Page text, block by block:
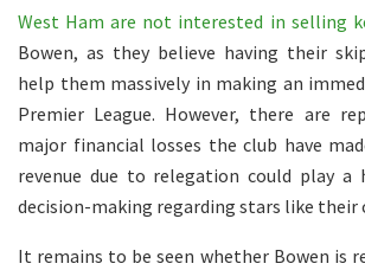
West Ham are not interested in selling
Bowen, as they believe having their
help them massively in making an
Premier League. However, there are
major financial losses the club have
revenue due to relegation could play
decision-making regarding stars like their
It remains to be seen whether Bowen is